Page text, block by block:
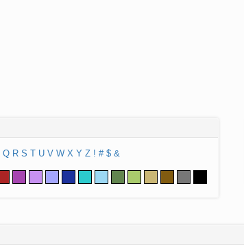
Q R S T U V W X Y Z ! # $ &